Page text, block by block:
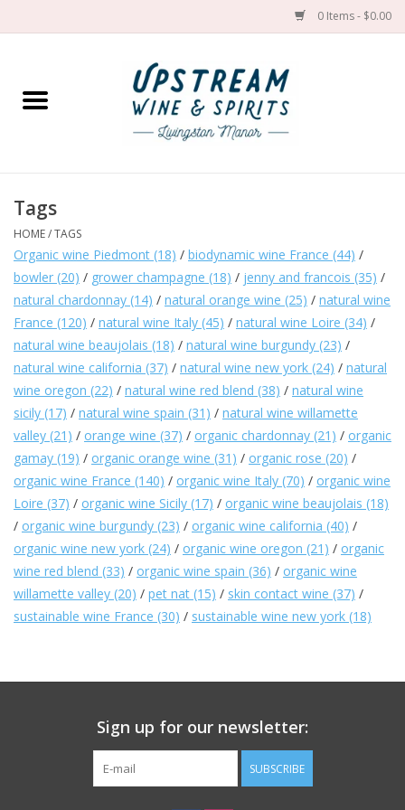
0 Items - $0.00
Home
Spirit
Sake
Cans
Large Format
Gift cards
Tags
HOME/TAGS
Organic wine Piedmont (18) / biodynamic wine France (44) /
bowler (20) / grower champagne (18) / jenny and francois (35) /
natural chardonnay (14) / natural orange wine (25) / natural wine
France (120) / natural wine Italy (45) / natural wine Loire (34) /
natural wine beaujolais (18) / natural wine burgundy (23) /
natural wine california (37) / natural wine new york (24) / natural
wine oregon (22) / natural wine red blend (38) / natural wine
sicily (17) / natural wine spain (31) / natural wine willamette
valley (21) / orange wine (37) / organic chardonnay (21) / organic
gamay (19) / organic orange wine (31) / organic rose (20) /
organic wine France (140) / organic wine Italy (70) / organic wine
Loire (37) / organic wine Sicily (17) / organic wine beaujolais (18)
/ organic wine burgundy (23) / organic wine california (40) /
organic wine new york (24) / organic wine oregon (21) / organic
wine red blend (33) / organic wine spain (36) / organic wine
willamette valley (20) / pet nat (15) / skin contact wine (37) /
sustainable wine France (30) / sustainable wine new york (18)
Sign up for our newsletter:
SUBSCRIBE